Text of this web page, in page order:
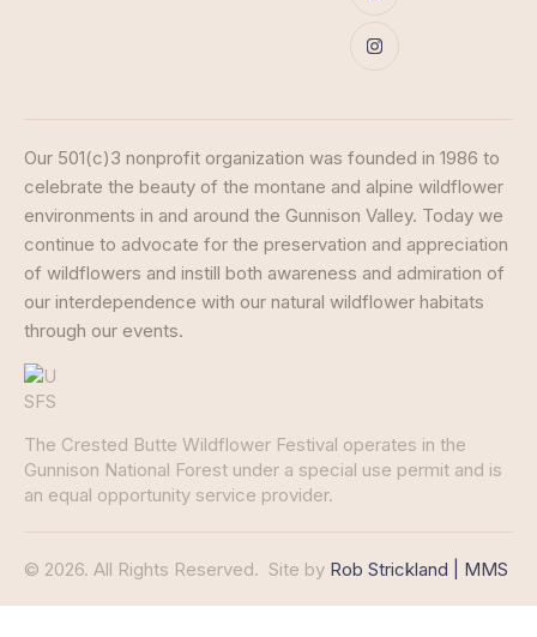
Our 501(c)3 nonprofit organization was founded in 1986 to
celebrate the beauty of the montane and alpine wildflower
environments in and around the Gunnison Valley. Today we
continue to advocate for the preservation and appreciation
of wildflowers and instill both awareness and admiration of
our interdependence with our natural wildflower habitats
through our events.
The Crested Butte Wildflower Festival operates in the
Gunnison National Forest under a special use permit and is
an equal opportunity service provider.
© 2026. All Rights Reserved. Site by Rob Strickland | MMS